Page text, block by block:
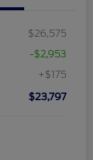
$26,575
-$2,953
+$175
$23,797